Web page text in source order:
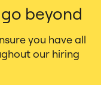
beyond
you have all
our hiring